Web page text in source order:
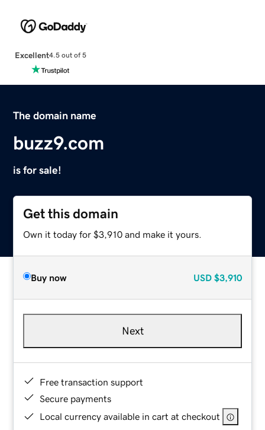
Excellent4.5 out of 5
The domain name
buzz9.com
is for sale!
Get this domain
Own it today for $3,910 and make it yours.
Buy now USD $3,910
Next
Free transaction support
Secure payments
Local currency available in cart at checkout